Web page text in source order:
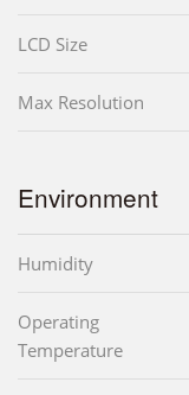
LCD Size
Max Resolution
Environment
Humidity
Operating
Temperature